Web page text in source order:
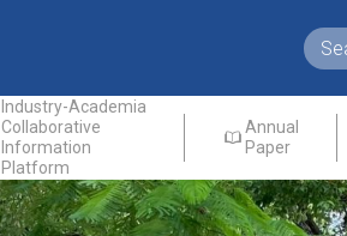
Industry-Academia
Collaborative
Information
Platform
Annual
Paper